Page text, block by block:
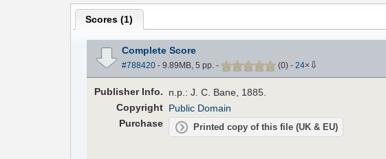
Scores (1)
Complete Score
#788420- 9.89MB, 5 pp. - (0) - 24× ⇩
PublisherInfo.
n.p.: J. C. Bane, 1885.
Copyright Public Domain
Purchase
Printed copy of this file (UK & EU)